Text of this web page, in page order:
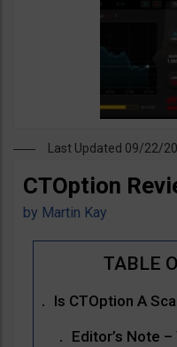
Last Updated 09/22/
CTOption
by Martin Kay
Is CTOption A
Editor’s Note –